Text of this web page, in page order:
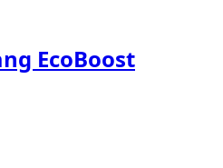
EcoBoost